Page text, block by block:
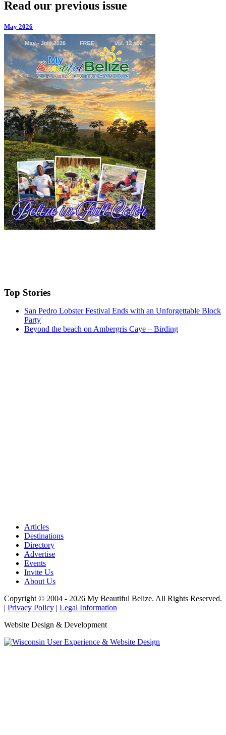
Read our previous issue
May 2026
Top Stories
San Pedro Lobster Festival Ends with an Unforgettable Block
Party
Beyond the beach on Ambergris Caye – Birding
Articles
Destinations
Directory
Advertise
Events
Invite Us
About Us
Copyright © 2004 - 2026 My Beautiful Belize. All Rights Reserved.
| Privacy Policy | Legal Information
Website Design & Development